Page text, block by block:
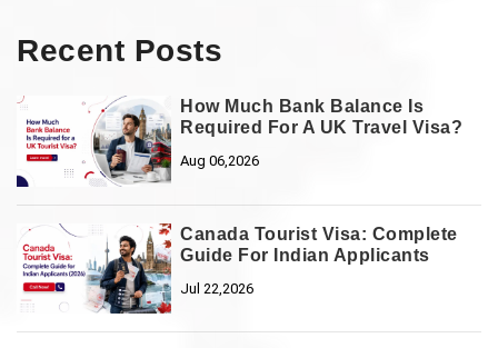
Recent Posts
How Much Bank Balance Is
Required For A UK Travel Visa?
Aug 06,2026
Canada Tourist Visa: Complete
Guide For Indian Applicants
Jul 22,2026